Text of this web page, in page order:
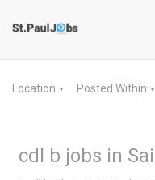
Location ▼ Posted Within ▼
cdl b jobs in